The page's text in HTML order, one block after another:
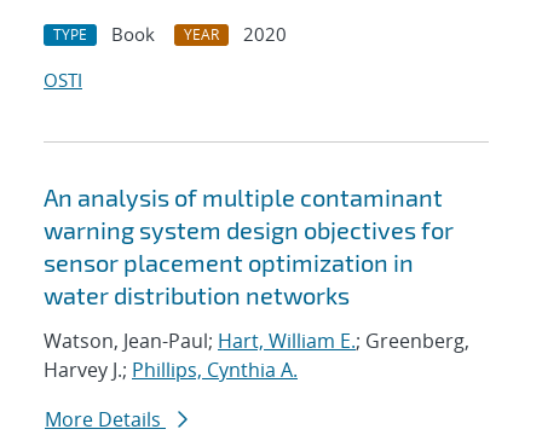
TYPE Book YEAR
2020
OSTI
An analysis of multiple contaminant
warning system design objectives for
sensor placement optimization in
water distribution networks
Watson, Jean-Paul; Hart, William E.; Greenberg,
Harvey J.; Phillips, Cynthia A.
More Details